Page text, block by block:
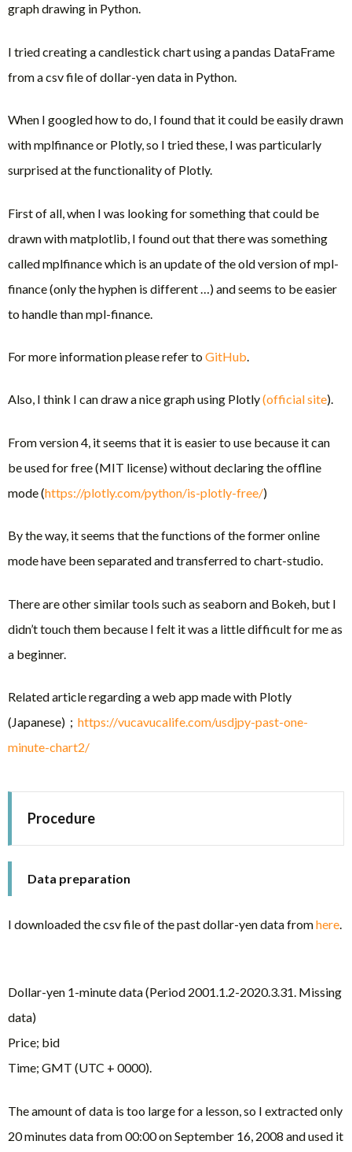
graph drawing in Python.
I tried creating a candlestick chart using a pandas DataFrame
from a csv file of dollar-yen data in Python.
When I googled how to do, I found that it could be easily drawn
with mplfinance or Plotly, so I tried these, I was particularly
surprised at the functionality of Plotly.
First of all, when I was looking for something that could be
drawn with matplotlib, I found out that there was something
called mplfinance which is an update of the old version of mpl-
finance (only the hyphen is different …) and seems to be easier
to handle than mpl-finance.
For more information please refer toGitHub.
Also, I think I can draw a nice graph using Plotly(official site).
From version 4, it seems that it is easier to use because it can
be used for free (MIT license) without declaring the offline
mode (https://plotly.com/python/is-plotly-free/)
By the way, it seems that the functions of the former online
mode have been separated and transferred to chart-studio.
There are other similar tools such as seaborn and Bokeh, but I
didn’t touch them because I felt it was a little difficult for me as
a beginner.
Related article regarding a web app made with Plotly
(Japanese)； https://vucavucalife.com/usdjpy-past-one-
minute-chart2/
Procedure
Data preparation
I downloaded the csv file of the past dollar-yen data fromhere.
Dollar-yen 1-minute data (Period 2001.1.2-2020.3.31. Missing
data)
Price; bid
Time; GMT (UTC + 0000).
The amount of data is too large for a lesson, so I extracted only
20 minutes data from 00:00 on September 16, 2008 and used it